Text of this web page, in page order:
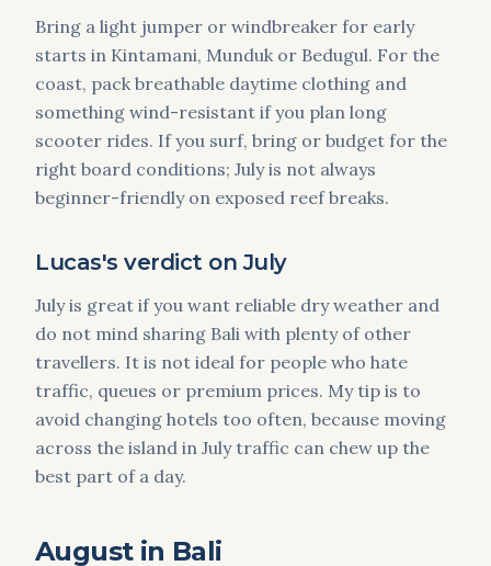
Bring a light jumper or windbreaker for early
starts in Kintamani, Munduk or Bedugul. For the
coast, pack breathable daytime clothing and
something wind-resistant if you plan long
scooter rides. If you surf, bring or budget for the
right board conditions; July is not always
beginner-friendly on exposed reef breaks.
Lucas's verdict on July
July is great if you want reliable dry weather and
do not mind sharing Bali with plenty of other
travellers. It is not ideal for people who hate
traffic, queues or premium prices. My tip is to
avoid changing hotels too often, because moving
across the island in July traffic can chew up the
best part of a day.
August in Bali